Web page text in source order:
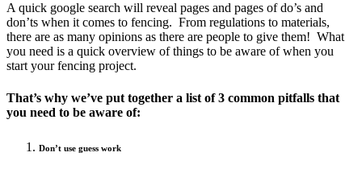
A quick google search will reveal pages and pages of do’s and
don’ts when it comes to fencing. From regulations to materials,
there are as many opinions as there are people to give them! What
you need is a quick overview of things to be aware of when you
start your fencing project.
That’s why we’ve put together a list of 3 common pitfalls that
you need to be aware of:
Don’t use guess work